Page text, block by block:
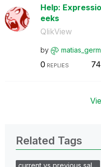
Help:
eeks
QlikView
by
0 REPLIES
Related Tags
current vs previous sal…